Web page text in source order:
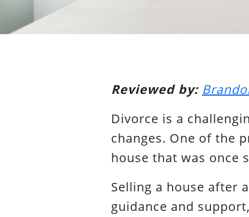
Reviewed by:
Divorce is a
changes. One of the
house that was once
Selling a house after
guidance and